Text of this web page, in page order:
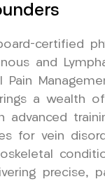
certified
and
Pain
a wealth
advanced
for vein
precise,